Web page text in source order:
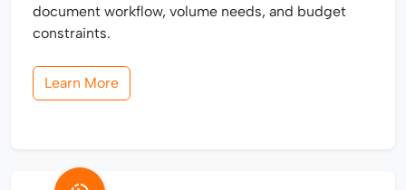
document workflow, volume needs, and budget
constraints.
Learn More